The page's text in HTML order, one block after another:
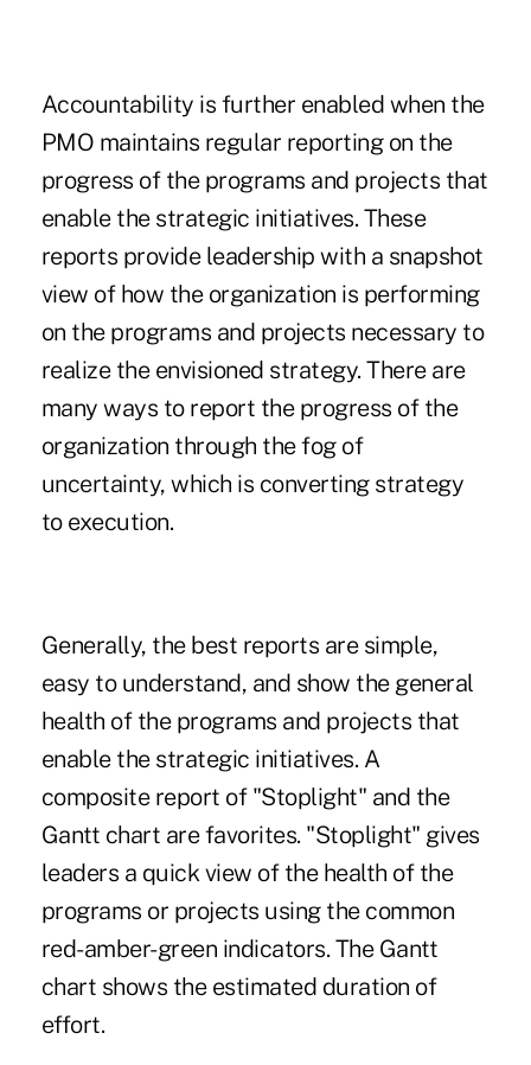
Accountability is further enabled when the
PMO maintains regular reporting on the
progress of the programs and projects that
enable the strategic initiatives. These
reports provide leadership with a snapshot
view of how the organization is performing
on the programs and projects necessary to
realize the envisioned strategy. There are
many ways to report the progress of the
organization through the fog of
uncertainty, which is converting strategy
to execution.
Generally, the best reports are simple,
easy to understand, and show the general
health of the programs and projects that
enable the strategic initiatives. A
composite report of "Stoplight" and the
Gantt chart are favorites. "Stoplight" gives
leaders a quick view of the health of the
programs or projects using the common
red-amber-green indicators. The Gantt
chart shows the estimated duration of
effort.